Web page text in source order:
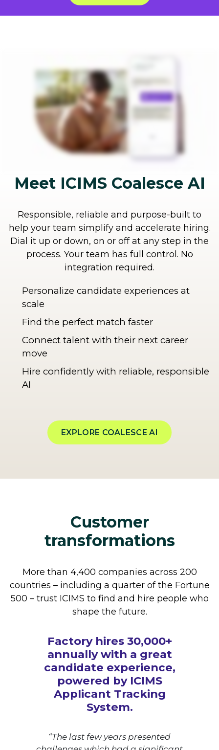
Meet ICIMS Coalesce AI
Responsible, reliable and purpose-built to
help your team simplify and accelerate hiring.
Dial it up or down, on or off at any step in the
process. Your team has full control. No
integration required.
Personalize candidate experiences at
scale
Find the perfect match faster
Connect talent with their next career
move
Hire confidently with reliable, responsible
AI
EXPLORE COALESCE AI
Customer
transformations
More than 4,400 companies across 200
countries – including a quarter of the Fortune
500 – trust ICIMS to find and hire people who
shape the future.
Factory hires 30,000+
annually with a great
candidate experience,
powered by ICIMS
Applicant Tracking
System.
“The last few years presented